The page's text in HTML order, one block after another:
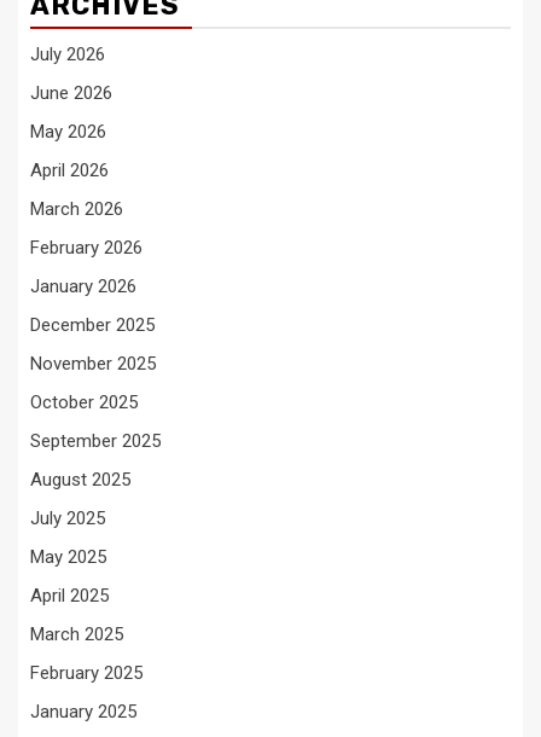
July 2026
June 2026
May 2026
April 2026
March 2026
February 2026
January 2026
December 2025
November 2025
October 2025
September 2025
August 2025
July 2025
May 2025
April 2025
March 2025
February 2025
January 2025